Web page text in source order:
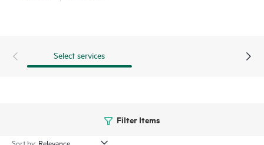
Select services
Filter Items
Sort by: